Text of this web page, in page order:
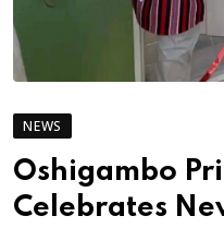
NEWS
Oshigambo
Celebrates